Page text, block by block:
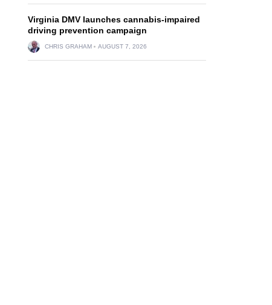
Virginia DMV launches cannabis-impaired
driving prevention campaign
CHRIS GRAHAM AUGUST 7, 2026